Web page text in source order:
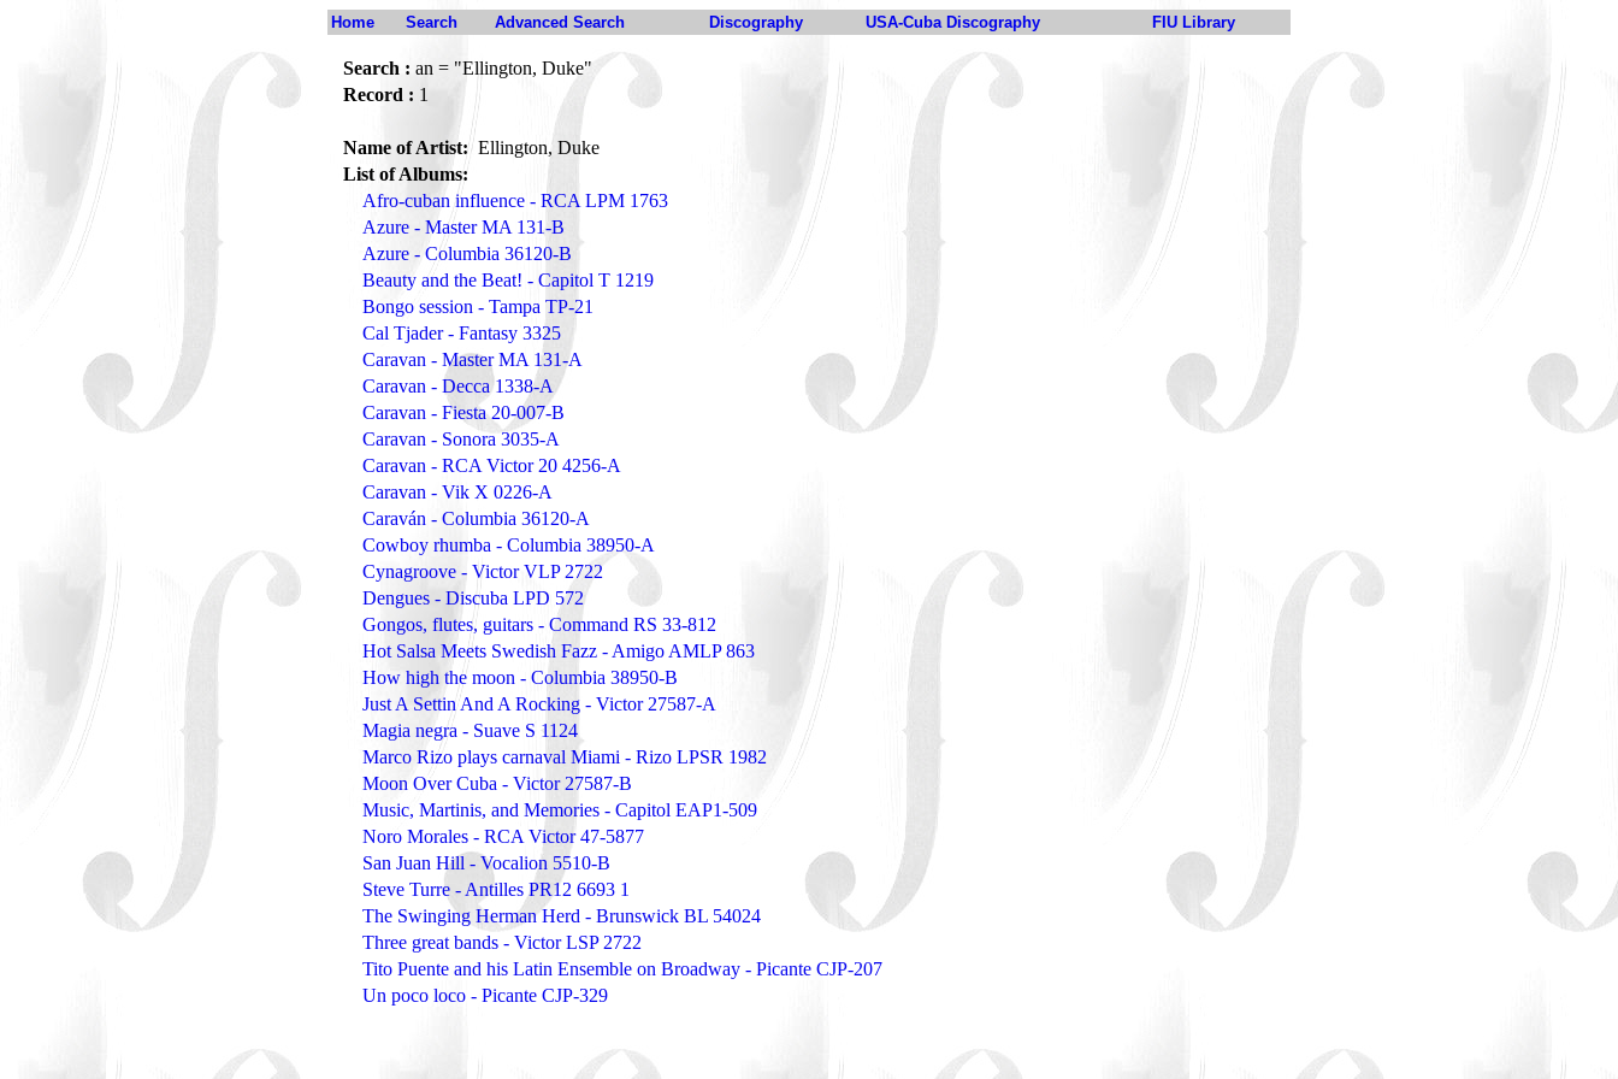
Home Search Advanced Search Discography USA-Cuba Discography FIU Library
Search : an = "Ellington, Duke"
Record : 1
Name of Artist:Ellington, Duke
List of Albums:
Afro-cuban influence - RCA LPM 1763
Azure - Master MA 131-B
Azure - Columbia 36120-B
Beauty and the Beat! - Capitol T 1219
Bongo session - Tampa TP-21
Cal Tjader - Fantasy 3325
Caravan - Master MA 131-A
Caravan - Decca 1338-A
Caravan - Fiesta 20-007-B
Caravan - Sonora 3035-A
Caravan - RCA Victor 20 4256-A
Caravan - Vik X 0226-A
Caraván - Columbia 36120-A
Cowboy rhumba - Columbia 38950-A
Cynagroove - Victor VLP 2722
Dengues - Discuba LPD 572
Gongos, flutes, guitars - Command RS 33-812
Hot Salsa Meets Swedish Fazz - Amigo AMLP 863
How high the moon - Columbia 38950-B
Just A Settin And A Rocking - Victor 27587-A
Magia negra - Suave S 1124
Marco Rizo plays carnaval Miami - Rizo LPSR 1982
Moon Over Cuba - Victor 27587-B
Music, Martinis, and Memories - Capitol EAP1-509
Noro Morales - RCA Victor 47-5877
San Juan Hill - Vocalion 5510-B
Steve Turre - Antilles PR12 6693 1
The Swinging Herman Herd - Brunswick BL 54024
Three great bands - Victor LSP 2722
Tito Puente and his Latin Ensemble on Broadway - Picante CJP-207
Un poco loco - Picante CJP-329